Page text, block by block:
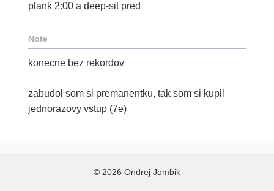
plank 2:00 a deep-sit pred
Note
konecne bez rekordov
zabudol som si premanentku, tak som si kupil
jednorazovy vstup (7e)
© 2026 Ondrej Jombik